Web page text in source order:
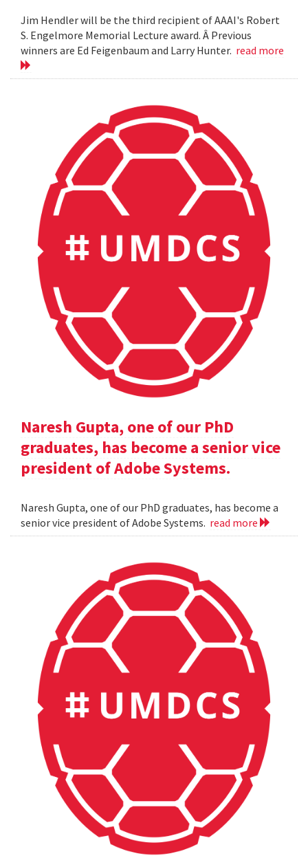
Jim Hendler will be the third recipient of AAAI's Robert
S. Engelmore Memorial Lecture award. Â Previous
winners are Ed Feigenbaum and Larry Hunter. read more
Naresh Gupta, one of our PhD
graduates, has become a senior vice
president of Adobe Systems.
Naresh Gupta, one of our PhD graduates, has become a
senior vice president of Adobe Systems. read more